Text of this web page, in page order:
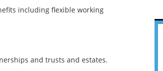
including flexible working
and trusts and estates.